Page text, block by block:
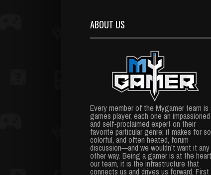
ABOUT US
Every member of the Mygamer team is
games player, each one an impassioned
and self-proclaimed expert on their
favorite particular genre; it makes for
colorful, and often heated, forum
discussion—and we wouldn’t want it any
other way. Being a gamer is at the
our team, it is the infrastructure that
connects us and drives us forward. First